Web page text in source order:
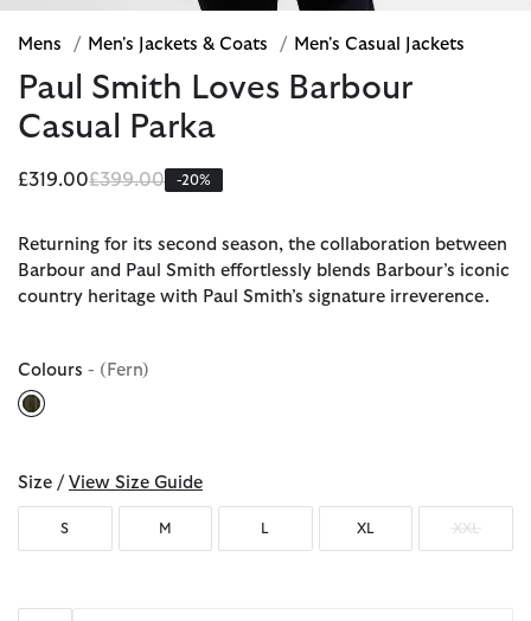
Mens / Men's Jackets & Coats / Men's Casual Jackets
Paul Smith Loves Barbour
Casual Parka
£319.00Price reduced from
£399.00to-20%
Returning for its second season, the collaboration between
Barbour and Paul Smith effortlessly blends Barbour’s iconic
country heritage with Paul Smith’s signature irreverence.
Colours - (Fern)
Size / View Size Guide
S M L XL XXL